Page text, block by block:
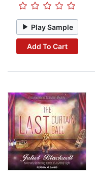
Play Sample
Add To Cart